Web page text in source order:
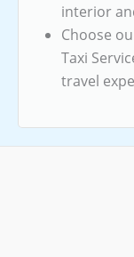
interior
Choose
Taxi
travel